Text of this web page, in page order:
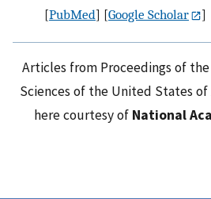
[PubMed] [Google Scholar ]
Articles from Proceedings of
Sciences of the United States
here courtesy of National